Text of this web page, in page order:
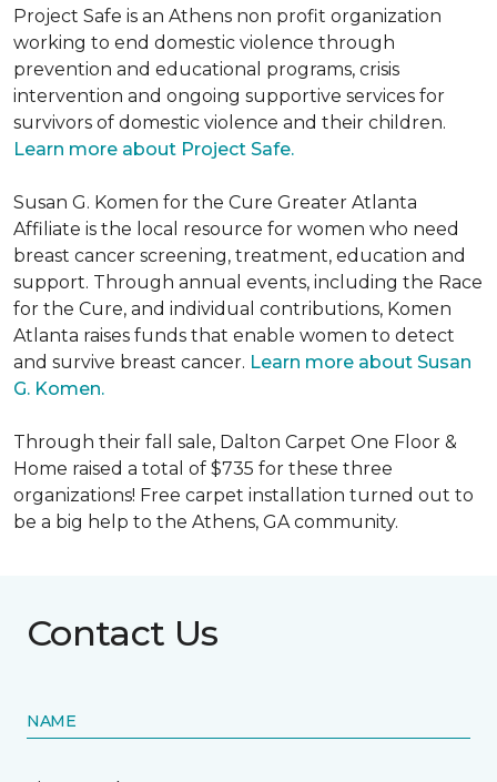
Project Safe is an Athens non profit organization
working to end domestic violence through
prevention and educational programs, crisis
intervention and ongoing supportive services for
survivors of domestic violence and their children.
Learn more about Project Safe.
Susan G. Komen for the Cure Greater Atlanta
Affiliate is the local resource for women who need
breast cancer screening, treatment, education and
support. Through annual events, including the Race
for the Cure, and individual contributions, Komen
Atlanta raises funds that enable women to detect
and survive breast cancer. Learn more about Susan
G. Komen.
Through their fall sale, Dalton Carpet One Floor &
Home raised a total of $735 for these three
organizations! Free carpet installation turned out to
be a big help to the Athens, GA community.
Contact Us
NAME